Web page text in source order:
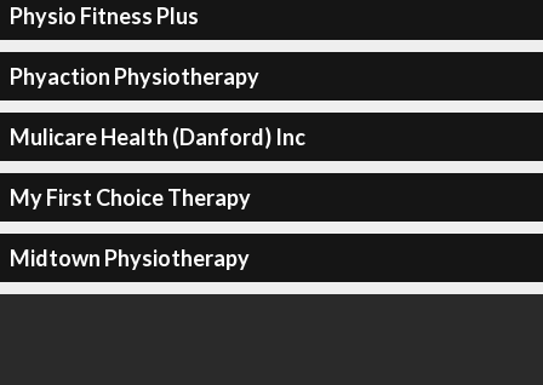
Physio Fitness Plus
Phyaction Physiotherapy
Mulicare Health (Danford) Inc
My First Choice Therapy
Midtown Physiotherapy